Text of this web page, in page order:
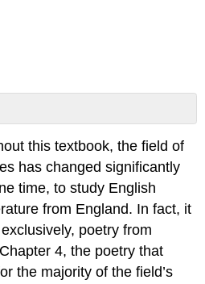
this textbook, the field of
has changed significantly
time, to study English
from England. In fact, it
poetry from
4, the poetry that
the majority of the field’s